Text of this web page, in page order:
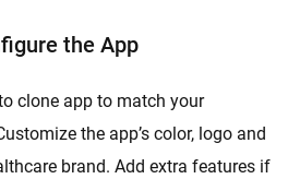
the App
clone app to match your
the app’s color, logo and
brand. Add extra features if